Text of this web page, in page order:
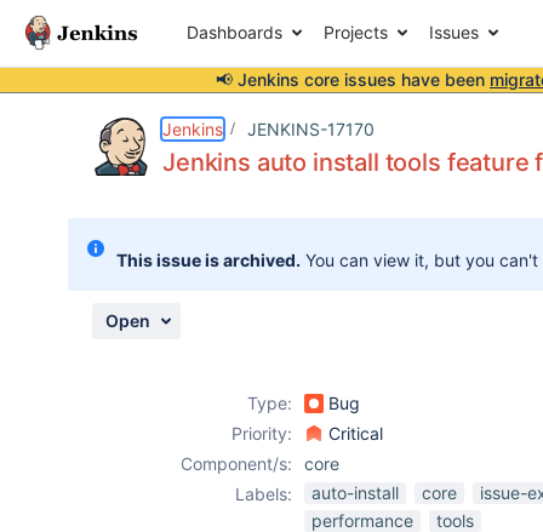
Dashboards Projects Issues
📢 Jenkins core issues have been
Jenkins JENKINS-17170
Jenkins auto install tools feature
This issue is archived. You can view it, but you
Open
Type:
Bug
Priority:
Critical
Component/s:
core
Labels:
auto-install core
issue-
performance
tools